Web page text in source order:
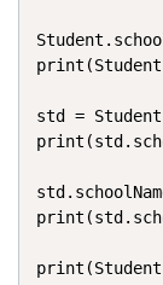
std =